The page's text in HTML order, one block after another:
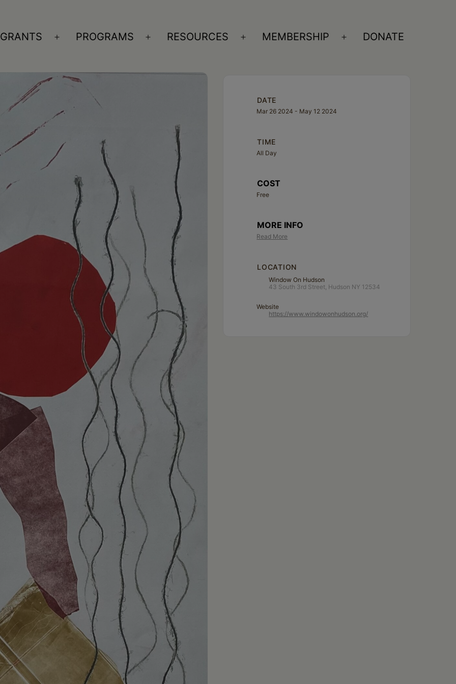
GRANTS
Open
PROGRAMS
Open
RESOURCES
Open
MEMBERSHIP
Open
DONATE
DATE
Mar 26 2024 - May 12 2024
TIME
All Day
COST
Free
MORE INFO
Read More
LOCATION
Window On Hudson
43 South 3rd Street, Hudson NY 12534
Website
https://www.windowonhudson.org/